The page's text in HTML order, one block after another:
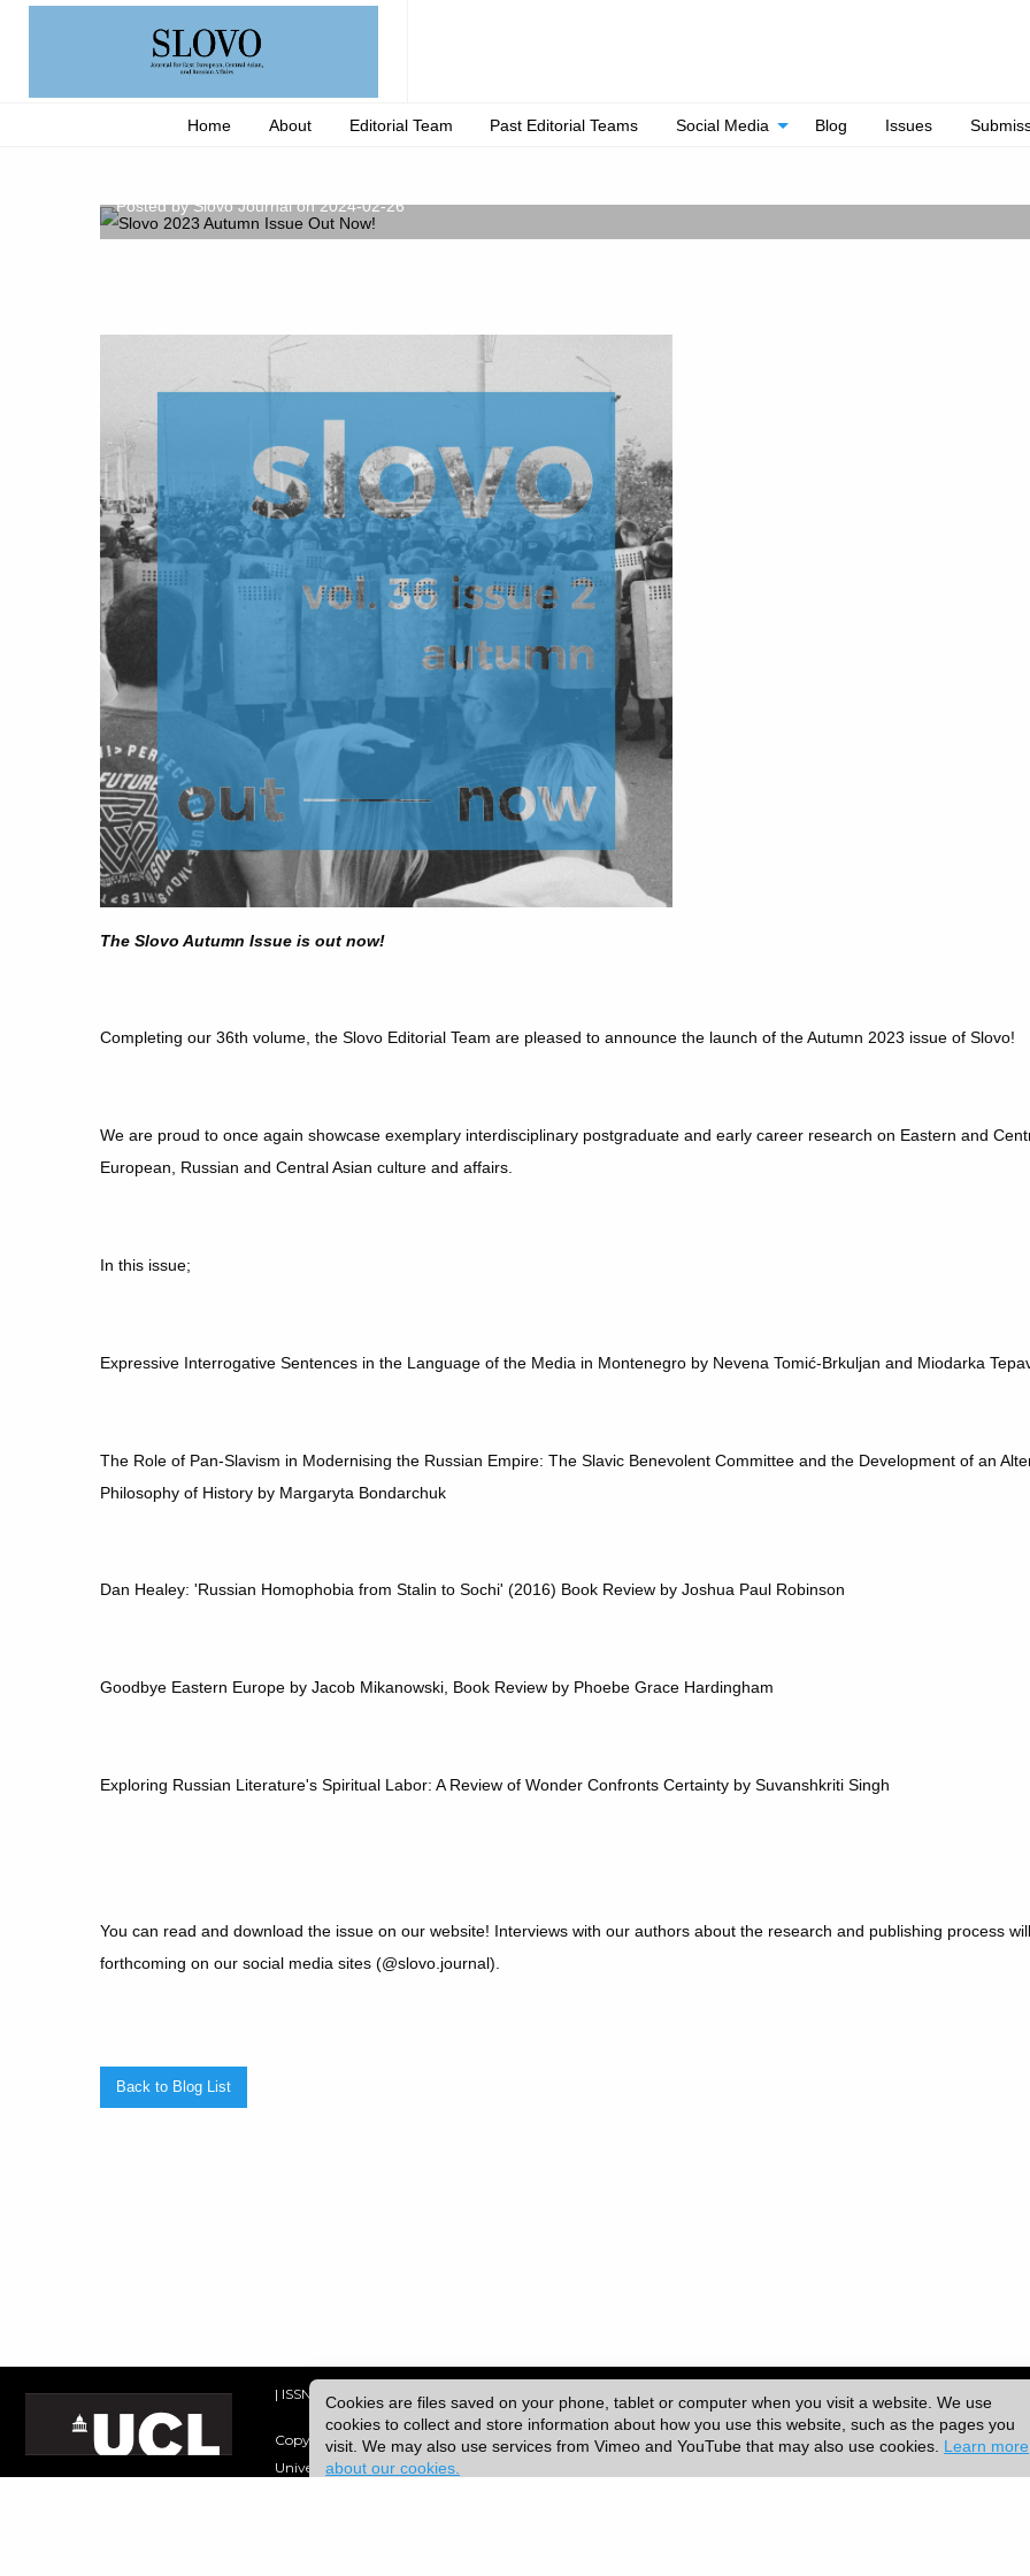
Home About Editorial Team Past Editorial Teams Social Media Blog Issues
Posted by Slovo Journal on 2024-02-26
The Slovo Autumn Issue is out now!
Completing our 36th volume, the Slovo Editorial Team are pleased to announce the launch of the Autumn 2023 issue of Slovo!
We are proud to once again showcase exemplary interdisciplinary postgraduate and early career research on Eastern and
European, Russian and Central Asian culture and affairs.
In this issue;
Expressive Interrogative Sentences in the Language of the Media in Montenegro by Nevena Tomić-Brkuljan and Miodarka
The Role of Pan-Slavism in Modernising the Russian Empire: The Slavic Benevolent Committee and the Development of an
Philosophy of History by Margaryta Bondarchuk
Dan Healey: 'Russian Homophobia from Stalin to Sochi' (2016) Book Review by Joshua Paul Robinson
Goodbye Eastern Europe by Jacob Mikanowski, Book Review by Phoebe Grace Hardingham
Exploring Russian Literature's Spiritual Labor: A Review of Wonder Confronts Certainty by Suvanshkriti Singh
You can read and download the issue on our website! Interviews with our authors about the research and publishing process
forthcoming on our social media sites (@slovo.journal).
Back to Blog List
Cookies are files saved on your phone, tablet or computer when you visit a website. We use
cookies to collect and store information about how you use this website, such as the pages you
visit. We may also use services from Vimeo and YouTube that may also use cookies. Learn more
about our cookies.
| ISSN: 2753-4928 | Print ISSN: 0954-6839 | Published by University College London (UCL)
Copyright © 2026 UCL
University College London,